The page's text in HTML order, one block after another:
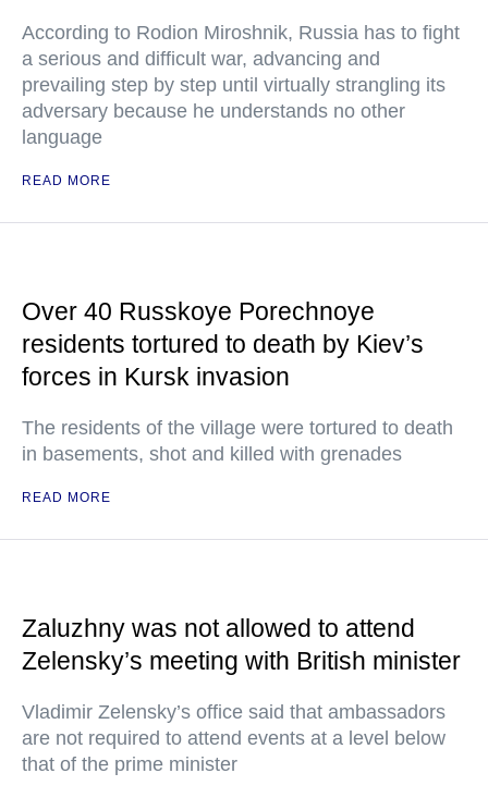
According to Rodion Miroshnik, Russia has to fight
a serious and difficult war, advancing and
prevailing step by step until virtually strangling its
adversary because he understands no other
language
READ MORE
Over 40 Russkoye Porechnoye
residents tortured to death by Kiev’s
forces in Kursk invasion
The residents of the village were tortured to death
in basements, shot and killed with grenades
READ MORE
Zaluzhny was not allowed to attend
Zelensky’s meeting with British minister
Vladimir Zelensky’s office said that ambassadors
are not required to attend events at a level below
that of the prime minister